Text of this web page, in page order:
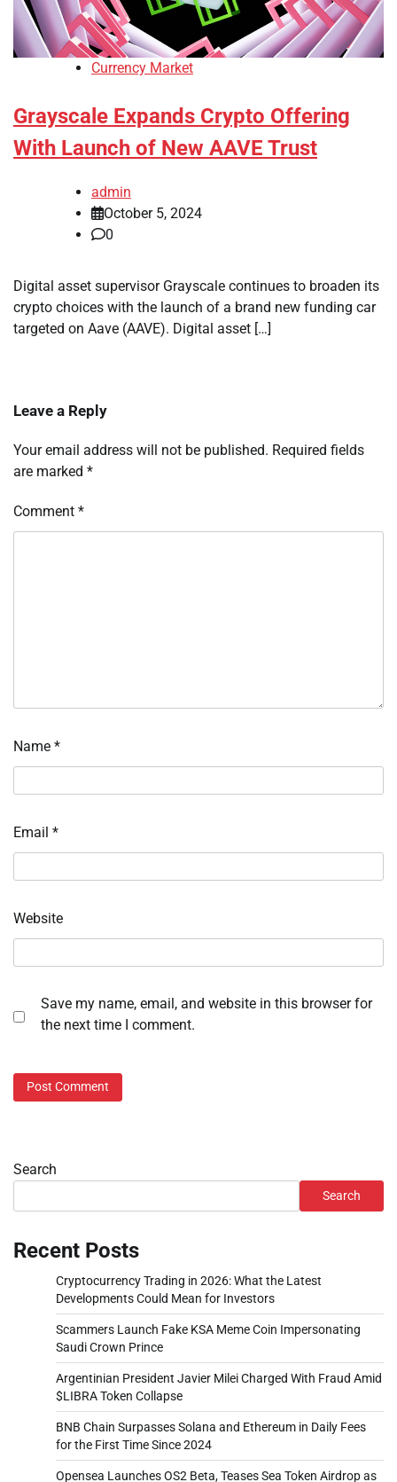
Currency Market
Grayscale Expands Crypto Offering
With Launch of New AAVE Trust
admin
October 5, 2024
0
Digital asset supervisor Grayscale continues to broaden its
crypto choices with the launch of a brand new funding car
targeted on Aave (AAVE). Digital asset […]
Leave a Reply
Your email address will not be published. Required fields
are marked *
Comment *
Name *
Email *
Website
Save my name, email, and website in this browser for
the next time I comment.
Search
Search
Recent Posts
Cryptocurrency Trading in 2026: What the Latest
Developments Could Mean for Investors
Scammers Launch Fake KSA Meme Coin Impersonating
Saudi Crown Prince
Argentinian President Javier Milei Charged With Fraud Amid
$LIBRA Token Collapse
BNB Chain Surpasses Solana and Ethereum in Daily Fees
for the First Time Since 2024
Opensea Launches OS2 Beta, Teases Sea Token Airdrop as